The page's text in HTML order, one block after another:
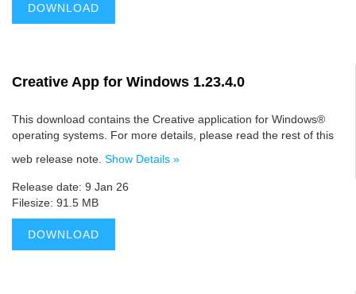
DOWNLOAD
Creative App for Windows 1.23.4.0
This download contains the Creative application for Windows®
operating systems. For more details, please read the rest of this
web release note. Show Details »
Release date: 9 Jan 26
Filesize: 91.5 MB
DOWNLOAD